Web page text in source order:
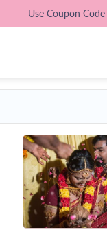
Use Coupon Code